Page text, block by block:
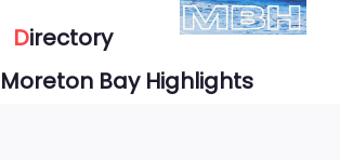
Directory
Moreton Bay Highlights